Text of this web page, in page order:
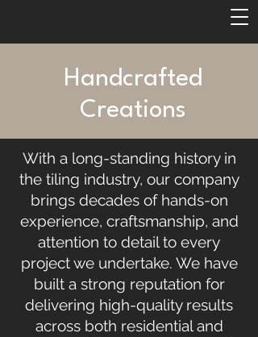
Handcrafted
Creations
With a long-standing history in
the tiling industry, our company
brings decades of hands-on
experience, craftsmanship, and
attention to detail to every
project we undertake. We have
built a strong reputation for
delivering high-quality results
across both residential and